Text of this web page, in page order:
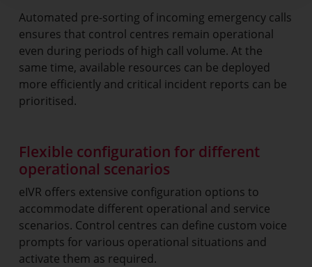
Automated pre-sorting of incoming emergency calls
ensures that control centres remain operational
even during periods of high call volume. At the
same time, available resources can be deployed
more efficiently and critical incident reports can be
prioritised.
Flexible configuration for different
operational scenarios
eIVR offers extensive configuration options to
accommodate different operational and service
scenarios. Control centres can define custom voice
prompts for various operational situations and
activate them as required.